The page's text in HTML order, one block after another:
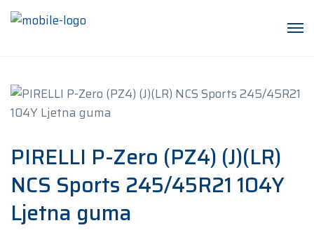
PIRELLI P-Zero (PZ4) (J)(LR)
NCS Sports 245/45R21 104Y
Ljetna guma